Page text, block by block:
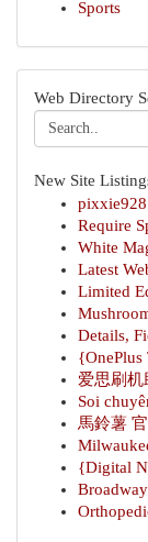
Sports
Web Directory
New Site
Require
White
Latest
Limited
Details,
{OnePlus
爱思刷
Soi
馬鈴薯
{Digital